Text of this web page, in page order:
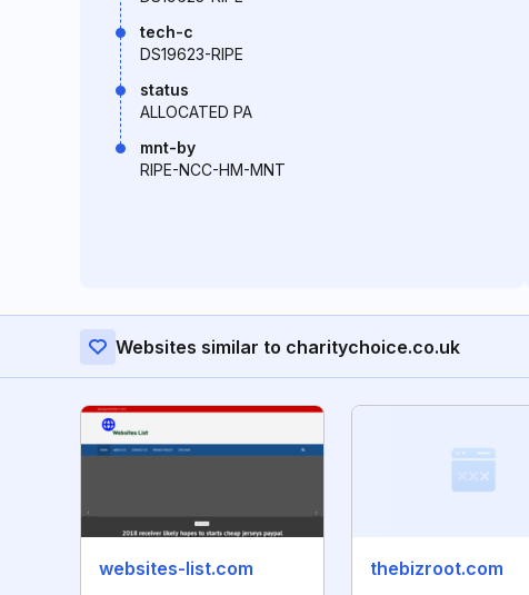
tech-c
DS19623-RIPE
status
ALLOCATED PA
mnt-by
RIPE-NCC-HM-MNT
Websites similar to charitychoice.co.uk
websites-list.com thebizroot.com